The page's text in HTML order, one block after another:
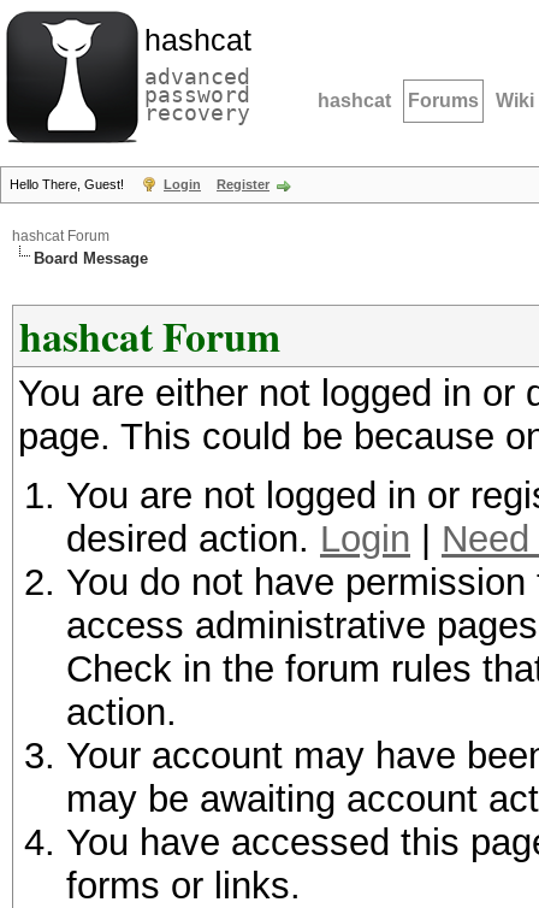
hashcat
advanced
password
recovery hashcat Forums Wiki
Hello There, Guest! Login Register
hashcat Forum
Board Message
hashcat Forum
You are either not logged in
page. This could be because
You are not logged in or
desired action. Login
You do not have
access administrative
Check in the forum rules
action.
Your account may have
may be awaiting account
You have accessed this
forms or links.